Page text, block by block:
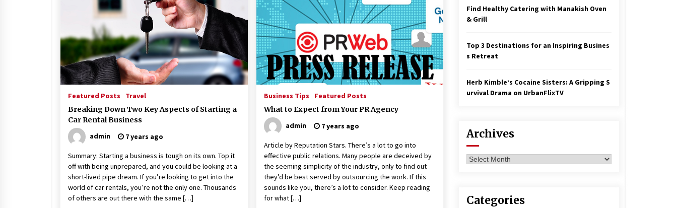
Featured Posts
Travel
Breaking Down Two Key Aspects of Starting a
Car Rental Business
admin
7 years ago
Summary: Starting a business is tough on its own. Top it
off with being unprepared, and you could be looking at a
short-lived pipe dream. If you’re looking to get into the
world of car rentals, you’re not the only one. Thousands
of others are out there with the same […]
Business Tips
Featured Posts
What to Expect from Your PR Agency
admin
7 years ago
Article by Reputation Stars. There’s a lot to go into
effective public relations. Many people are deceived by
the seeming simplicity of the industry, only to find out
they’d be best served by outsourcing the work. If this
sounds like you, there’s a lot to consider. Keep reading
for what […]
Find Healthy Catering with Manakish Oven
& Grill
Top 3 Destinations for an Inspiring Busines
s Retreat
Herb Kimble’s Cocaine Sisters: A Gripping S
urvival Drama on UrbanFlixTV
Archives
Archives
Categories